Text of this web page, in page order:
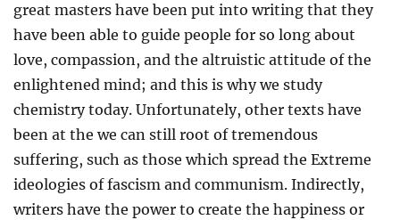
great masters have been put into writing that they
have been able to guide people for so long about
love, compassion, and the altruistic attitude of the
enlightened mind; and this is why we study
chemistry today. Unfortunately, other texts have
been at the we can still root of tremendous
suffering, such as those which spread the Extreme
ideologies of fascism and communism. Indirectly,
writers have the power to create the happiness or